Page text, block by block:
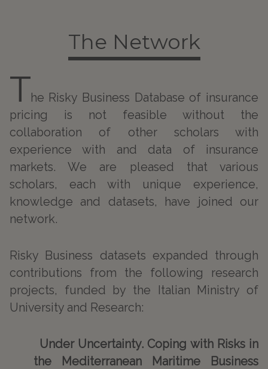
The Network
The Risky Business Database of insurance
pricing is not feasible without the
collaboration of other scholars with
experience with and data of insurance
markets. We are pleased that various
scholars, each with unique experience,
knowledge and datasets, have joined our
network.
Risky Business datasets expanded through
contributions from the following research
projects, funded by the Italian Ministry of
University and Research:
Under Uncertainty. Coping with Risks in
the Mediterranean Maritime Business